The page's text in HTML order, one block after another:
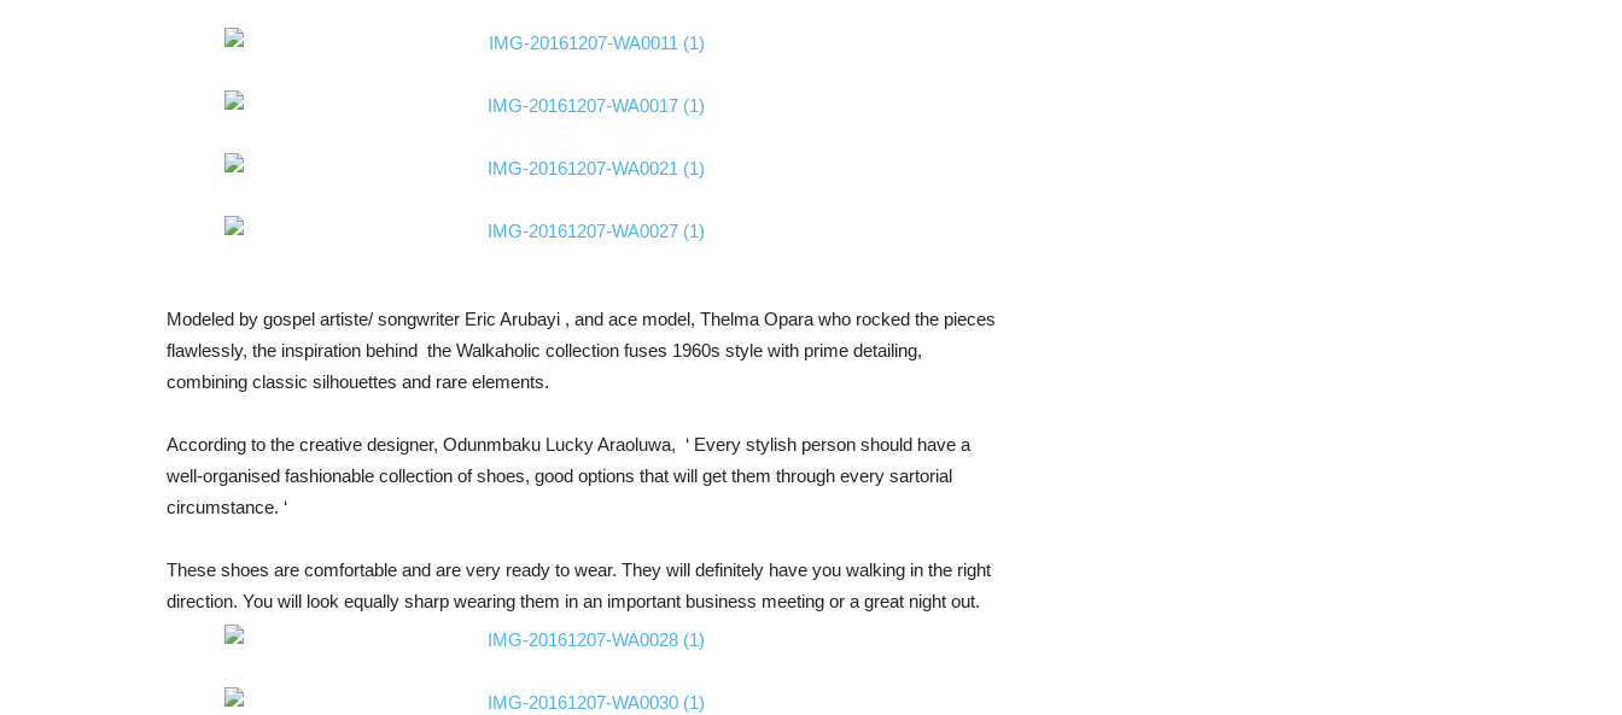
Modeled by gospel artiste/ songwriter Eric Arubayi , and ace model, Thelma Opara who rocked the pieces
flawlessly, the inspiration behind the Walkaholic collection fuses 1960s style with prime detailing,
combining classic silhouettes and rare elements.
According to the creative designer, Odunmbaku Lucky Araoluwa, ‘ Every stylish person should have a
well-organised fashionable collection of shoes, good options that will get them through every sartorial
circumstance. ‘
These shoes are comfortable and are very ready to wear. They will definitely have you walking in the right
direction. You will look equally sharp wearing them in an important business meeting or a great night out.